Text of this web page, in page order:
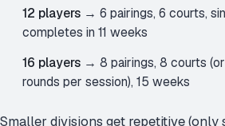
12 players → 6 pairings, 6 courts,
completes in 11 weeks
16 players → 8 pairings, 8 courts
rounds per session), 15 weeks
Smaller divisions get repetitive (only